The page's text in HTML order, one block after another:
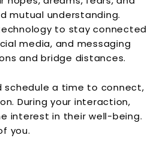
mutual understanding.
to stay connected
media, and messaging
and bridge distances.
schedule a time to connect,
During your interaction,
interest in their well-being.
you.